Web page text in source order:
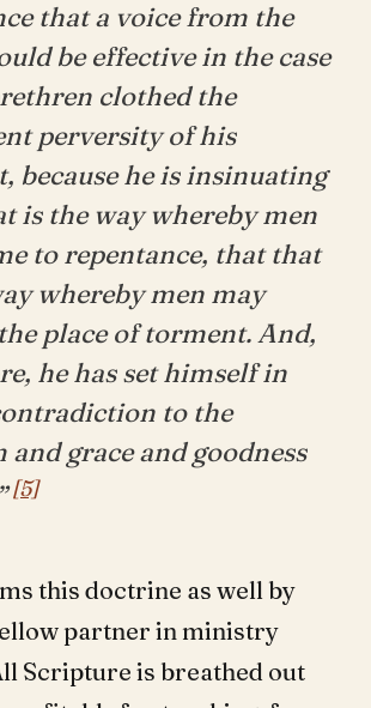
that a voice from the
be effective in the case
clothed the
perversity of his
because he is insinuating
is the way whereby men
to repentance, that that
whereby men may
place of torment. And,
he has set himself in
to the
and grace and goodness
[5]
this doctrine as well by
partner in ministry
Scripture is breathed out